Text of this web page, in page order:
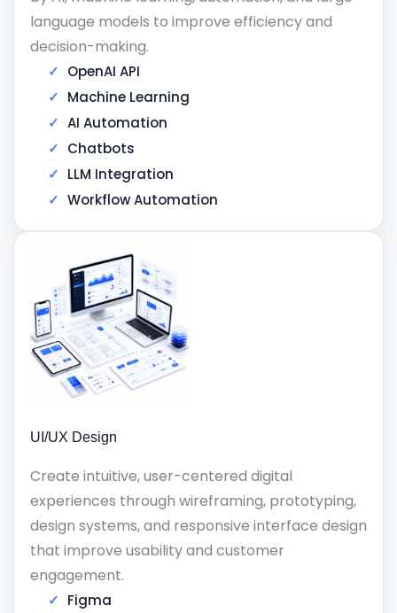
language models to improve efficiency and
decision-making.
OpenAI API
Machine Learning
AI Automation
Chatbots
LLM Integration
Workflow Automation
UI/UX Design
Create intuitive, user-centered digital
experiences through wireframing, prototyping,
design systems, and responsive interface design
that improve usability and customer
engagement.
Figma